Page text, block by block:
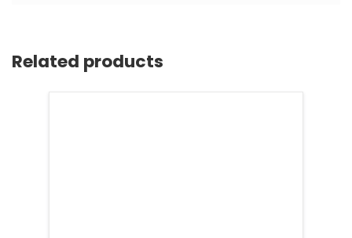
Related products